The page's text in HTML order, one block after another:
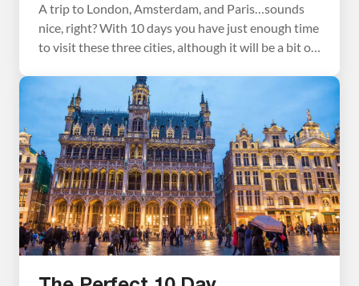
A trip to London, Amsterdam, and Paris…sounds
nice, right? With 10 days you have just enough time
to visit these three cities, although it will be a bit of
and our London Amsterdam Paris itinerary will
help you manage your time so you […]